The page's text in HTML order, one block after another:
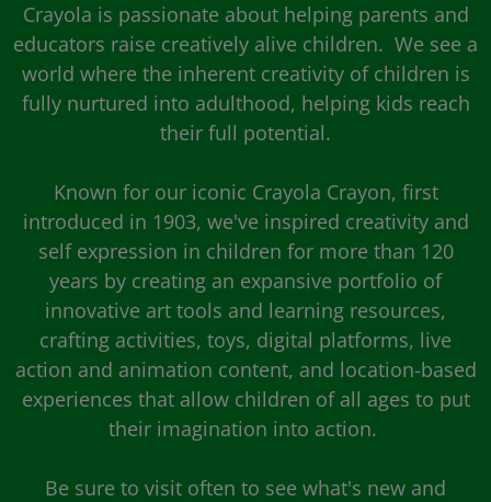
Crayola is passionate about helping parents and
educators raise creatively alive children. We see a
world where the inherent creativity of children is
fully nurtured into adulthood, helping kids reach
their full potential.
Known for our iconic Crayola Crayon, first
introduced in 1903, we've inspired creativity and
self expression in children for more than 120
years by creating an expansive portfolio of
innovative art tools and learning resources,
crafting activities, toys, digital platforms, live
action and animation content, and location-based
experiences that allow children of all ages to put
their imagination into action.
Be sure to visit often to see what's new and